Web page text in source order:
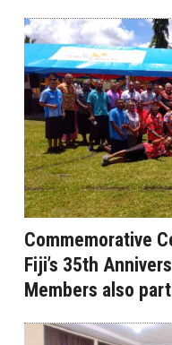
Commemorative
Fiji’s 35th
Members also